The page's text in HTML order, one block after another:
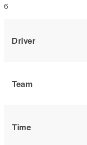
Driver
Team
Time
6